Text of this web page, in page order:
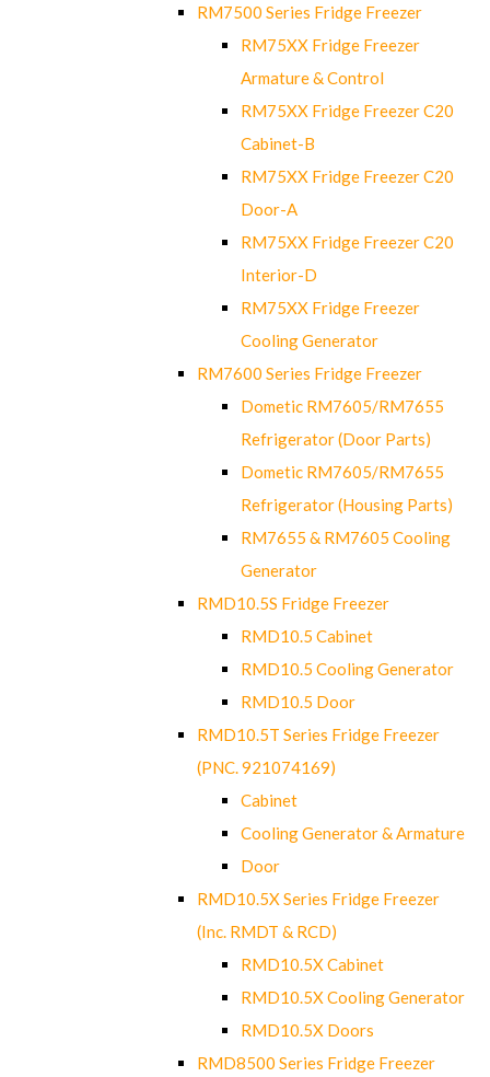
RM7500 Series Fridge Freezer
RM75XX Fridge Freezer
Armature & Control
RM75XX Fridge Freezer C20
Cabinet-B
RM75XX Fridge Freezer C20
Door-A
RM75XX Fridge Freezer C20
Interior-D
RM75XX Fridge Freezer
Cooling Generator
RM7600 Series Fridge Freezer
Dometic RM7605/RM7655
Refrigerator (Door Parts)
Dometic RM7605/RM7655
Refrigerator (Housing Parts)
RM7655 & RM7605 Cooling
Generator
RMD10.5S Fridge Freezer
RMD10.5 Cabinet
RMD10.5 Cooling Generator
RMD10.5 Door
RMD10.5T Series Fridge Freezer
(PNC. 921074169)
Cabinet
Cooling Generator & Armature
Door
RMD10.5X Series Fridge Freezer
(Inc. RMDT & RCD)
RMD10.5X Cabinet
RMD10.5X Cooling Generator
RMD10.5X Doors
RMD8500 Series Fridge Freezer